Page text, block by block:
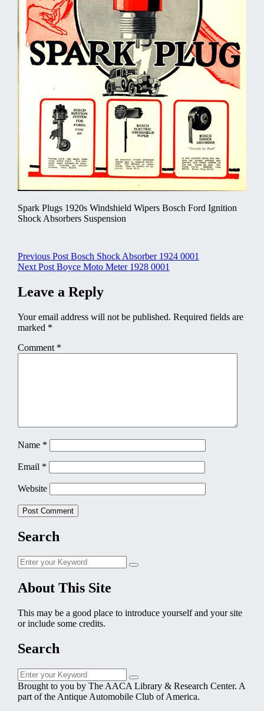
Spark Plugs 1920s Windshield Wipers Bosch Ford Ignition
Shock Absorbers Suspension
Post
navigation
Previous Post Bosch Shock Absorber 1924 0001
Next Post Boyce Moto Meter 1928 0001
Leave a Reply
Your email address will not be published. Required fields are
marked *
Comment *
Name *
Email *
Website
Search
Search
for:
Search
About This Site
This may be a good place to introduce yourself and your site
or include some credits.
Search
Search
for:
Search
Brought to you by The AACA Library & Research Center. A
part of the Antique Automobile Club of America.